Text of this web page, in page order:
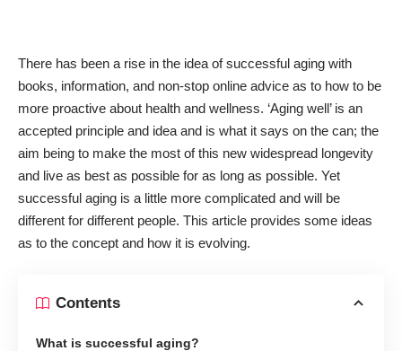
There has been a rise in the idea of successful aging with
books, information, and non-stop online advice as to how to be
more proactive about health and wellness. ‘Aging well’ is an
accepted principle and idea and is what it says on the can; the
aim being to make the most of this new widespread longevity
and live as best as possible for as long as possible. Yet
successful aging is a little more complicated and will be
different for different people. This article provides some ideas
as to the concept and how it is evolving.
Contents
What is successful aging?